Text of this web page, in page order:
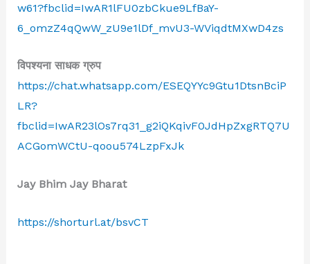
w61?fbclid=IwAR1lFU0zbCkue9LfBaY-
6_omzZ4qQwW_zU9e1lDf_mvU3-WViqdtMXwD4zs
विपश्यना साधक ग्रुप
https://chat.whatsapp.com/ESEQYYc9Gtu1DtsnBciP
LR?
fbclid=IwAR23lOs7rq31_g2iQKqivF0JdHpZxgRTQ7U
ACGomWCtU-qoou574LzpFxJk
Jay Bhim Jay Bharat
https://shorturl.at/bsvCT